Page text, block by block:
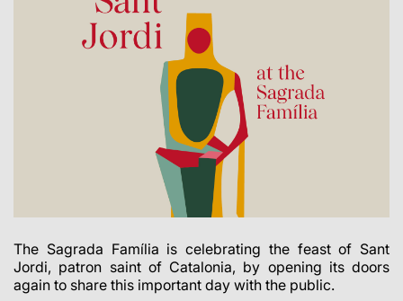
The Sagrada Família is celebrating the feast of Sant
Jordi, patron saint of Catalonia, by opening its doors
again to share this important day with the public.